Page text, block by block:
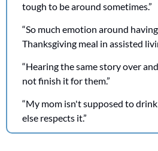
tough to be around sometimes.”
“So much emotion around
Thanksgiving meal in assisted
“Hearing the same story over
not finish it for them.”
“My mom isn't supposed to
else respects it.”